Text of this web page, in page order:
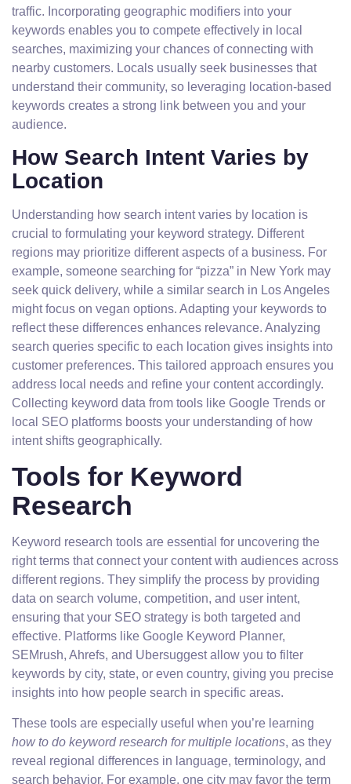
traffic. Incorporating geographic modifiers into your
keywords enables you to compete effectively in local
searches, maximizing your chances of connecting with
nearby customers. Locals usually seek businesses that
understand their community, so leveraging location-based
keywords creates a strong link between you and your
audience.
How Search Intent Varies by
Location
Understanding how search intent varies by location is
crucial to formulating your keyword strategy. Different
regions may prioritize different aspects of a business. For
example, someone searching for “pizza” in New York may
seek quick delivery, while a similar search in Los Angeles
might focus on vegan options. Adapting your keywords to
reflect these differences enhances relevance. Analyzing
search queries specific to each location gives insights into
customer preferences. This tailored approach ensures you
address local needs and refine your content accordingly.
Collecting keyword data from tools like Google Trends or
local SEO platforms boosts your understanding of how
intent shifts geographically.
Tools for Keyword
Research
Keyword research tools are essential for uncovering the
right terms that connect your content with audiences across
different regions. They simplify the process by providing
data on search volume, competition, and user intent,
ensuring that your SEO strategy is both targeted and
effective. Platforms like Google Keyword Planner,
SEMrush, Ahrefs, and Ubersuggest allow you to filter
keywords by city, state, or even country, giving you precise
insights into how people search in specific areas.
These tools are especially useful when you’re learning
how to do keyword research for multiple locations, as they
reveal regional differences in language, terminology, and
search behavior. For example, one city may favor the term